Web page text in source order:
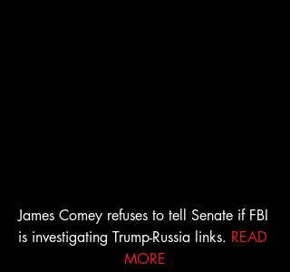
James Comey refuses to tell Senate if FBI
is investigating Trump-Russia links. READ
MORE